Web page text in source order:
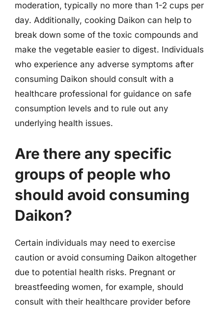
moderation, typically no more than 1-2 cups per
day. Additionally, cooking Daikon can help to
break down some of the toxic compounds and
make the vegetable easier to digest. Individuals
who experience any adverse symptoms after
consuming Daikon should consult with a
healthcare professional for guidance on safe
consumption levels and to rule out any
underlying health issues.
Are there any specific
groups of people who
should avoid consuming
Daikon?
Certain individuals may need to exercise
caution or avoid consuming Daikon altogether
due to potential health risks. Pregnant or
breastfeeding women, for example, should
consult with their healthcare provider before